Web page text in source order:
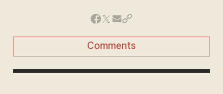
Comments